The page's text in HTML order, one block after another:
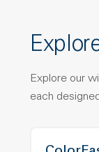
Explore our
each